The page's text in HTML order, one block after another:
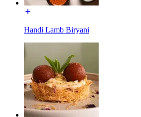
Handi Lamb Biryani